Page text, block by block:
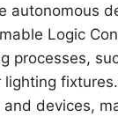
autonomous
Logic
processes,
devices,